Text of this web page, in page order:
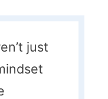
just